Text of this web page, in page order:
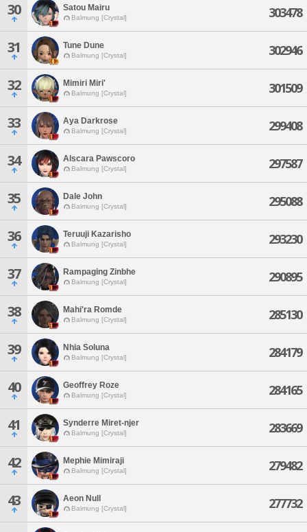
30 Satou Mairu
Balmung [Crystal] 303478
31 Tune Dune
Balmung [Crystal] 302946
32 Mimiri Miri'
Balmung [Crystal] 301509
33 Aya Darkrose
Balmung [Crystal] 299408
34 Alscara Pawscoro
Balmung [Crystal] 297587
35 Dale John
Balmung [Crystal] 295088
36 Teruuji Kazarisho
Balmung [Crystal] 293230
37 Rampaging Zinbhe
Balmung [Crystal] 290895
38 Mahi'ra Romde
Balmung [Crystal] 285130
39 Nhia Soluna
Balmung [Crystal] 284179
40 Geoffrey Roze
Balmung [Crystal] 284165
41 Synderre Miret-njer
Balmung [Crystal] 283669
42 Mephie Mimiraji
Balmung [Crystal] 279482
43 Aeon Null
Balmung [Crystal] 277732